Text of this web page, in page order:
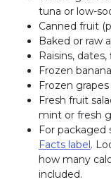
tuna or low-
Canned fruit
Baked or raw
Raisins,
Frozen
Frozen
Fresh fruit
mint or fresh
For packaged
Facts label.
how many
included.